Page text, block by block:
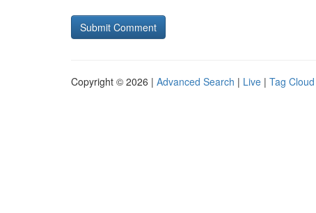
Copyright © 2026 | Advanced Search | Live | Tag Cloud